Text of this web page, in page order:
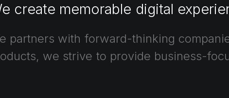
create memorable digital
partners with forward-thinking
we strive to provide business-